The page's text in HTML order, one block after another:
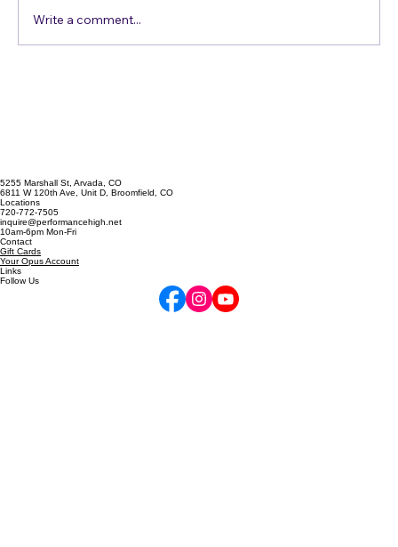
Write a comment...
5255 Marshall St, Arvada, CO
6811 W 120th Ave, Unit D, Broomfield, CO
Locations
720-772-7505
inquire@performancehigh.net
10am-6pm Mon-Fri
Contact
Gift Cards